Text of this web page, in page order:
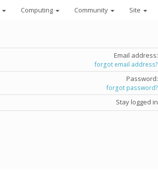
Computing Community Site
Email address:
forgot email address?
Password:
forgot password?
Stay logged in